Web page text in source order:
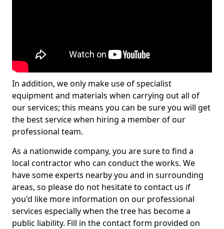
In addition, we only make use of specialist
equipment and materials when carrying out all of
our services; this means you can be sure you will get
the best service when hiring a member of our
professional team.
As a nationwide company, you are sure to find a
local contractor who can conduct the works. We
have some experts nearby you and in surrounding
areas, so please do not hesitate to contact us if
you'd like more information on our professional
services especially when the tree has become a
public liability. Fill in the contact form provided on